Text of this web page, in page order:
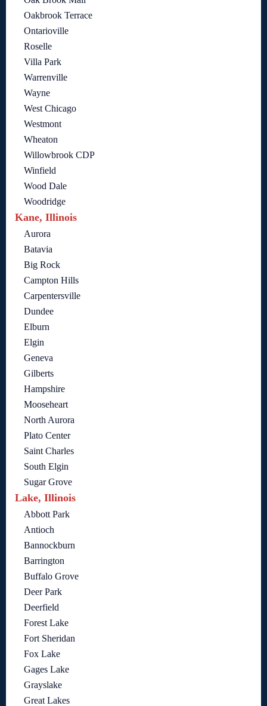
Oakbrook Terrace
Ontarioville
Roselle
Villa Park
Warrenville
Wayne
West Chicago
Westmont
Wheaton
Willowbrook CDP
Winfield
Wood Dale
Woodridge
Kane, Illinois
Aurora
Batavia
Big Rock
Campton Hills
Carpentersville
Dundee
Elburn
Elgin
Geneva
Gilberts
Hampshire
Mooseheart
North Aurora
Plato Center
Saint Charles
South Elgin
Sugar Grove
Lake, Illinois
Abbott Park
Antioch
Bannockburn
Barrington
Buffalo Grove
Deer Park
Deerfield
Forest Lake
Fort Sheridan
Fox Lake
Gages Lake
Grayslake
Great Lakes